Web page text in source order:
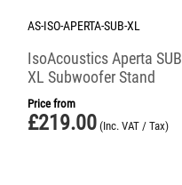
AS-ISO-APERTA-SUB-XL
IsoAcoustics Aperta SUB
XL Subwoofer Stand
Price from
£219.00 (Inc. VAT / Tax)